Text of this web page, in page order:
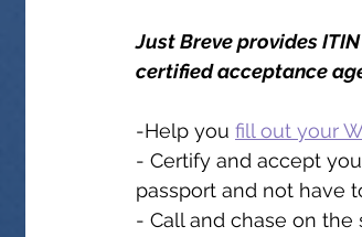
Just Breve provides
certified acceptance
-Help you fill out your
- Certify and accept
passport and not have
- Call and chase on